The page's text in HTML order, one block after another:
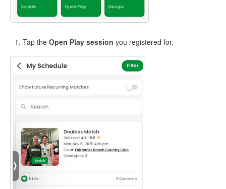
Tap the Open Play session you registered for.